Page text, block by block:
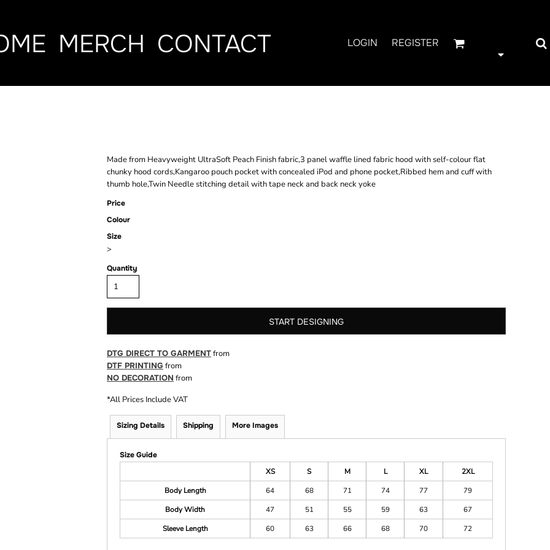
MERCH CONTACT LOGIN REGISTER
Made from Heavyweight UltraSoft Peach Finish fabric,3 panel waffle lined fabric hood with self-colour flat
chunky hood cords,Kangaroo pouch pocket with concealed iPod and phone pocket,Ribbed hem and cuff with
thumb hole,Twin Needle stitching detail with tape neck and back neck yoke
Price
Colour
Size
>
Quantity
START DESIGNING
DTG DIRECT TO GARMENTfrom
DTF PRINTING from
NO DECORATION from
*All Prices Include VAT
Sizing Details Shipping More Images
Size Guide
XS
S M L XL
2XL
Body Length
64 68 71 74 77
79
Body Width
47 51 55 59 63
67
Sleeve Length
60 63 66 68 70 72